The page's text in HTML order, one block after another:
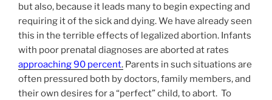
but also, because it leads many to begin expecting and
requiring it of the sick and dying. We have already seen
this in the terrible effects of legalized abortion. Infants
with poor prenatal diagnoses are aborted at rates
approaching 90 percent. Parents in such situations are
often pressured both by doctors, family members, and
their own desires for a “perfect” child, to abort. To